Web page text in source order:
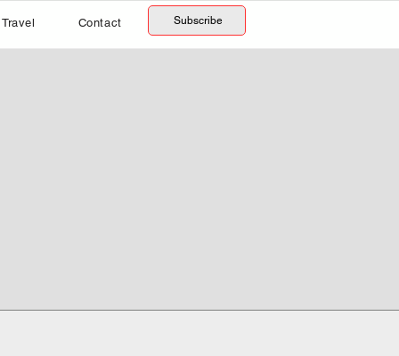
Travel Contact Subscribe